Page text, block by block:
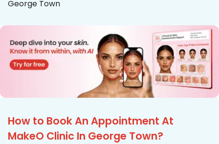
George Town
How to Book An Appointment At
MakeO Clinic In George Town?